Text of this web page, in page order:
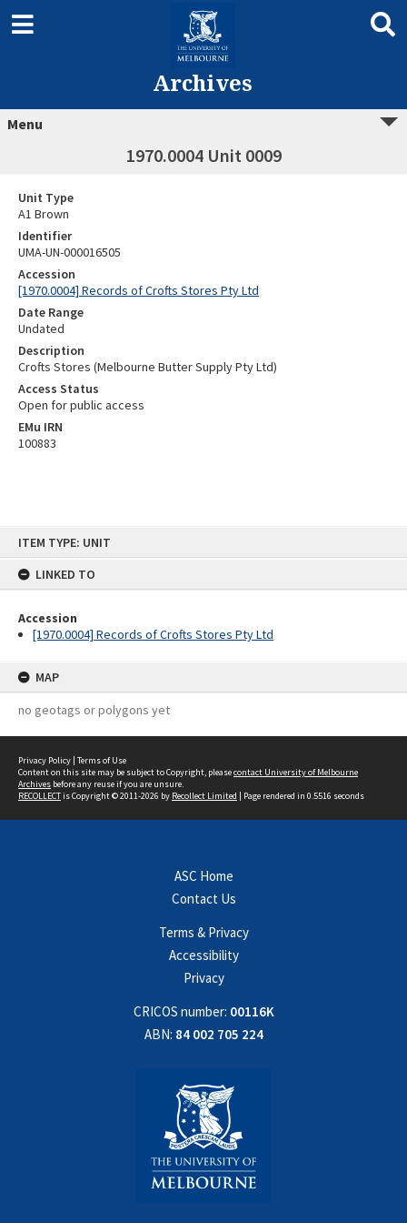
ITEM TYPE: UNIT
LINKED TO
Accession
[1970.0004] Records of Crofts Stores Pty Ltd
MAP
no geotags or polygons yet
Archives
Menu
1970.0004 Unit 0009
Unit Type
A1 Brown
Identifier
UMA-UN-000016505
Accession
[1970.0004] Records of Crofts Stores Pty Ltd
Date Range
Undated
Description
Crofts Stores (Melbourne Butter Supply Pty Ltd)
Access Status
Open for public access
EMu IRN
100883
Privacy Policy | Terms of Use
Content on this site may be subject to Copyright, pleasecontact University of Melbourne
Archives before any reuse if you are unsure.
RECOLLECTis Copyright © 2011-2026 by Recollect Limited | Page rendered in 0.5516 seconds
ASC Home
Contact Us
Terms & Privacy
Accessibility
Privacy
CRICOS number: 00116K
ABN: 84 002 705 224